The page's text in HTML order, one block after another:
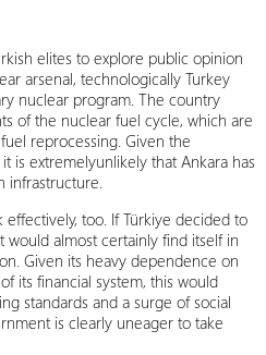
elites to explore public opinion
arsenal, technologically Turkey
nuclear program. The country
of the nuclear fuel cycle, which are
reprocessing. Given the
is extremelyunlikely that Ankara has
infrastructure.
too. If Türkiye decided to
would almost certainly find itself in
Given its heavy dependence on
its financial system, this would
standards and a surge of social
is clearly uneager to take